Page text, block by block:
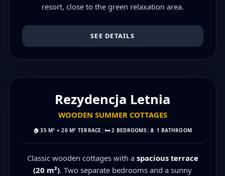
resort, close to the green relaxation area.
SEE DETAILS
MAX 6 PEOPLE
Rezydencja Letnia
WOODEN SUMMER COTTAGES
🏠35 M² + 20 M² TERRACE | 🛏️2 BEDROOMS | 🚿 1 BATHROOM
Classic wooden cottages with a spacious terrace
(20 m²). Two separate bedrooms and a sunny